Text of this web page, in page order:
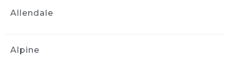
services and Ride and Shine helped us out.
within a couple of days. We highly
Allendale
Alpine